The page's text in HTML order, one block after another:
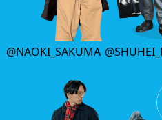
@NAOKI_SAKUMA